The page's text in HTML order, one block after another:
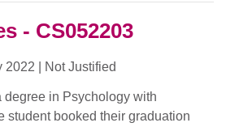
- CS052203
2022 Not Justified
degree in Psychology with
student booked their graduation